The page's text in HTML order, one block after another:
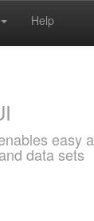
Help
easy
data sets